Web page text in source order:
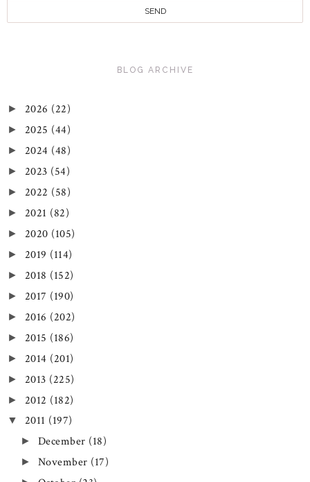
BLOG ARCHIVE
► 2026 (22)
► 2025 (44)
► 2024 (48)
► 2023 (54)
► 2022 (58)
► 2021 (82)
► 2020 (105)
► 2019 (114)
► 2018 (152)
► 2017 (190)
► 2016 (202)
► 2015 (186)
► 2014 (201)
► 2013 (225)
► 2012 (182)
▼ 2011 (197)
► December (18)
► November (17)